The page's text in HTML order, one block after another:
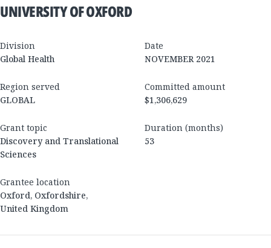
UNIVERSITY OF OXFORD
Division
Global Health
Date
NOVEMBER 2021
Region served
GLOBAL
Committed amount
$1,306,629
Grant topic
Discovery and Translational
Sciences
Duration (months)
53
Grantee location
Oxford, Oxfordshire,
United Kingdom